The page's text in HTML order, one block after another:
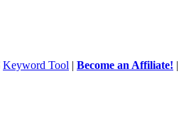
Keyword Tool | Become an Affiliate!